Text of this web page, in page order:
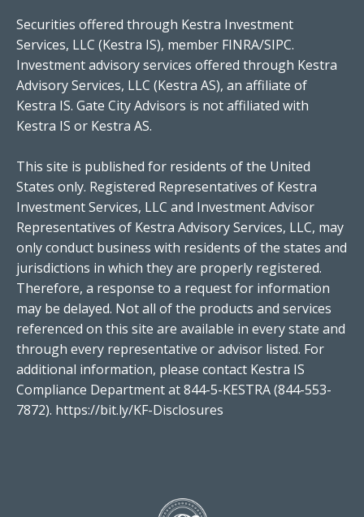
Securities offered through Kestra Investment
Services, LLC (Kestra IS), member FINRA/SIPC.
Investment advisory services offered through Kestra
Advisory Services, LLC (Kestra AS), an affiliate of
Kestra IS. Gate City Advisors is not affiliated with
Kestra IS or Kestra AS.
This site is published for residents of the United
States only. Registered Representatives of Kestra
Investment Services, LLC and Investment Advisor
Representatives of Kestra Advisory Services, LLC, may
only conduct business with residents of the states and
jurisdictions in which they are properly registered.
Therefore, a response to a request for information
may be delayed. Not all of the products and services
referenced on this site are available in every state and
through every representative or advisor listed. For
additional information, please contact Kestra IS
Compliance Department at 844-5-KESTRA (844-553-
7872). https://bit.ly/KF-Disclosures